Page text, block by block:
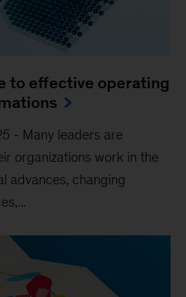
to effective operating
- Many leaders are
organizations work in the
advances, changing